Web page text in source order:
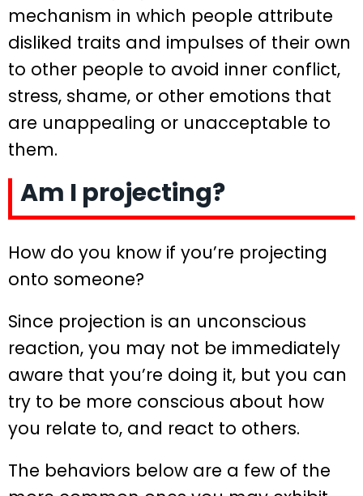
mechanism in which people attribute
disliked traits and impulses of their own
to other people to avoid inner conflict,
stress, shame, or other emotions that
are unappealing or unacceptable to
them.
Am I projecting?
How do you know if you’re projecting
onto someone?
Since projection is an unconscious
reaction, you may not be immediately
aware that you’re doing it, but you can
try to be more conscious about how
you relate to, and react to others.
The behaviors below are a few of the